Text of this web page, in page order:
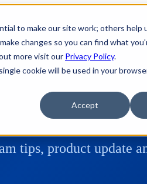
to make our site work; others help
changes so you can find what
more visit our Privacy Policy.
cookie will be used in your
Accept
tips, product update